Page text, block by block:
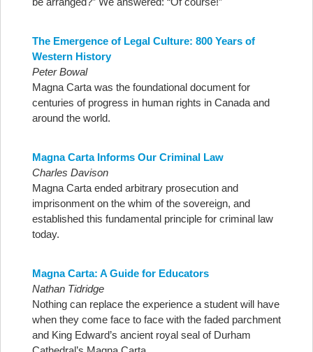
The Emergence of Legal Culture: 800 Years of
Western History
Peter Bowal
Magna Carta was the foundational document for
centuries of progress in human rights in Canada and
around the world.
Magna Carta Informs Our Criminal Law
Charles Davison
Magna Carta ended arbitrary prosecution and
imprisonment on the whim of the sovereign, and
established this fundamental principle for criminal law
today.
Magna Carta: A Guide for Educators
Nathan Tidridge
Nothing can replace the experience a student will have
when they come face to face with the faded parchment
and King Edward’s ancient royal seal of Durham